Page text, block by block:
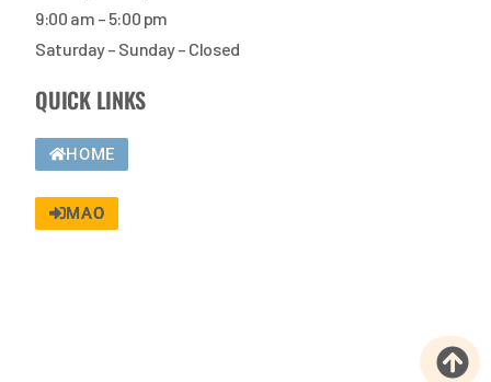
9:00 am – 5:00 pm
Saturday – Sunday – Closed
QUICK LINKS
HOME
MAO